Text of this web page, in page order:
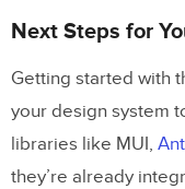
Next Steps for
Getting started with
your design system
libraries like MUI,
they’re already